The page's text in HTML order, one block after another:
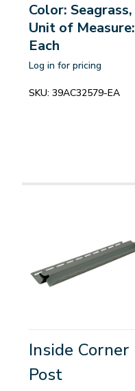
Color: Seagrass,
Unit of Measure:
Each
Log in for pricing
SKU: 39AC32579-EA
Inside Corner
Post